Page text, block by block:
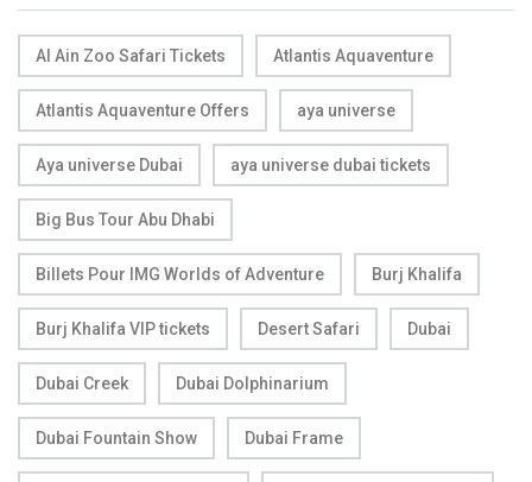
Al Ain Zoo Safari Tickets Atlantis Aquaventure
Atlantis Aquaventure Offers aya universe
Aya universe Dubai aya universe dubai tickets
Big Bus Tour Abu Dhabi
Billets Pour IMG Worlds of Adventure Burj Khalifa
Burj Khalifa VIP tickets Desert Safari Dubai
Dubai Creek Dubai Dolphinarium
Dubai Fountain Show Dubai Frame